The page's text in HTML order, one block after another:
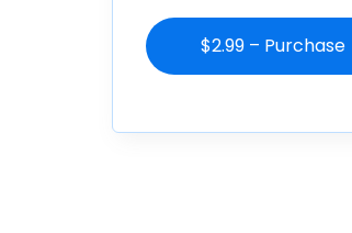
$2.99 – Purchase